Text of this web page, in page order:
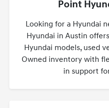
Point
Looking for a Hyundai
Hyundai in Austin
Hyundai models, used
Owned inventory with
in support